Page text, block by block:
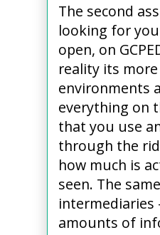
The second
looking for
open, on
reality its
environments
everything on
that you use
through the
how much is
seen. The
intermediaries
amounts of